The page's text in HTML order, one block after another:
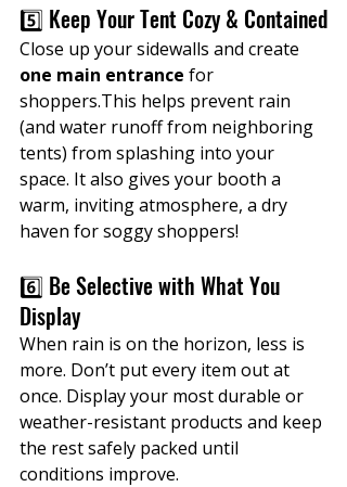
5️⃣ Keep Your Tent Cozy & Contained
Close up your sidewalls and create
one main entrance for
shoppers.This helps prevent rain
(and water runoff from neighboring
tents) from splashing into your
space. It also gives your booth a
warm, inviting atmosphere, a dry
haven for soggy shoppers!
6️⃣ Be Selective with What You
Display
When rain is on the horizon, less is
more. Don’t put every item out at
once. Display your most durable or
weather-resistant products and keep
the rest safely packed until
conditions improve.